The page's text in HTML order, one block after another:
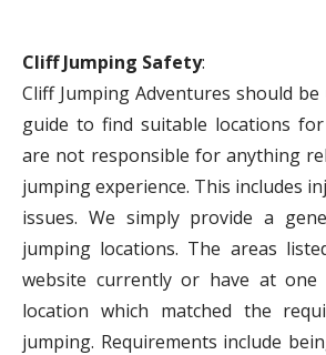
Cliff Jumping Safety:
Cliff Jumping Adventures should
guide to find suitable locations
are not responsible for anything
jumping experience. This includes
issues. We simply provide a
jumping locations. The areas
website currently or have at one
location which matched the
jumping. Requirements include